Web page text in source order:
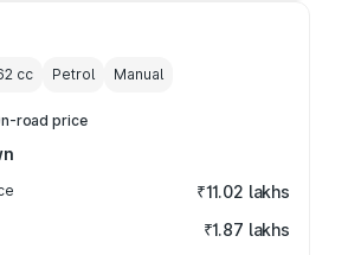
cc Petrol Manual
road price
₹11.02 lakhs
₹1.87 lakhs